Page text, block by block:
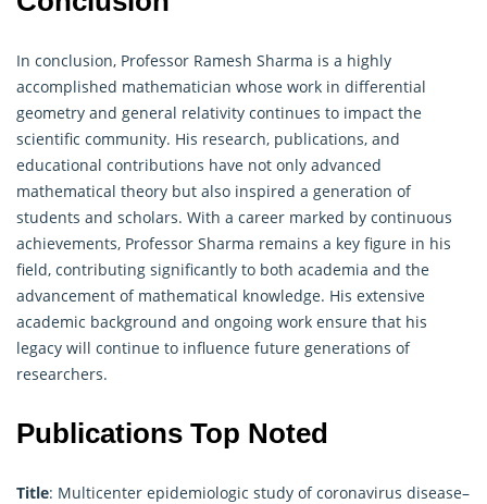
In conclusion, Professor Ramesh Sharma is a highly
accomplished mathematician whose work in differential
geometry and general relativity continues to impact the
scientific community. His research, publications, and
educational contributions have not only advanced
mathematical theory but also inspired a generation of
students and scholars. With a career marked by continuous
achievements, Professor Sharma remains a key figure in his
field, contributing significantly to both academia and the
advancement of mathematical knowledge. His extensive
academic background and ongoing work ensure that his
legacy will continue to influence future generations of
researchers.
Publications Top Noted
Title: Multicenter epidemiologic study of coronavirus disease–